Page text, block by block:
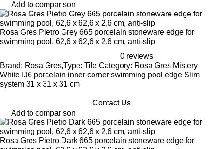
Add to comparison
Rosa Gres Pietro Grey 665 porcelain stoneware edge for
swimming pool, 62,6 x 62,6 x 2,6 cm, anti-slip
0 reviews
Brand: Rosa Gres,Type: Tile Category: Rosa Gres Mistery
White IJ6 porcelain inner corner swimming pool edge Slim
system 31 x 31 x 31 cm
Contact Us
Add to comparison
Rosa Gres Pietro Dark 665 porcelain stoneware edge for